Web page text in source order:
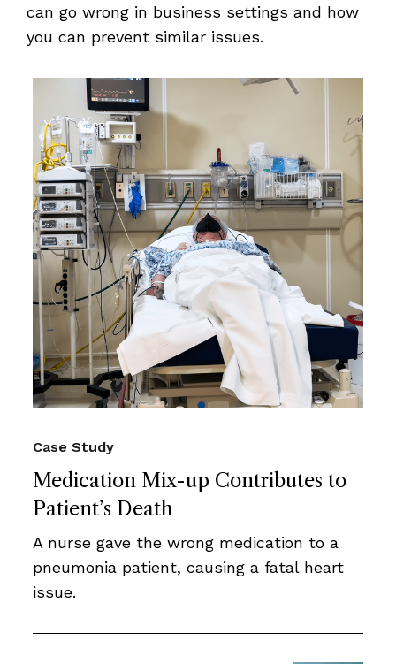
can go wrong in business settings and how
you can prevent similar issues.
Medication Mix-up Contributes to
Patient’s Death
Case Study
A nurse gave the wrong medication to a
pneumonia patient, causing a fatal heart
issue.